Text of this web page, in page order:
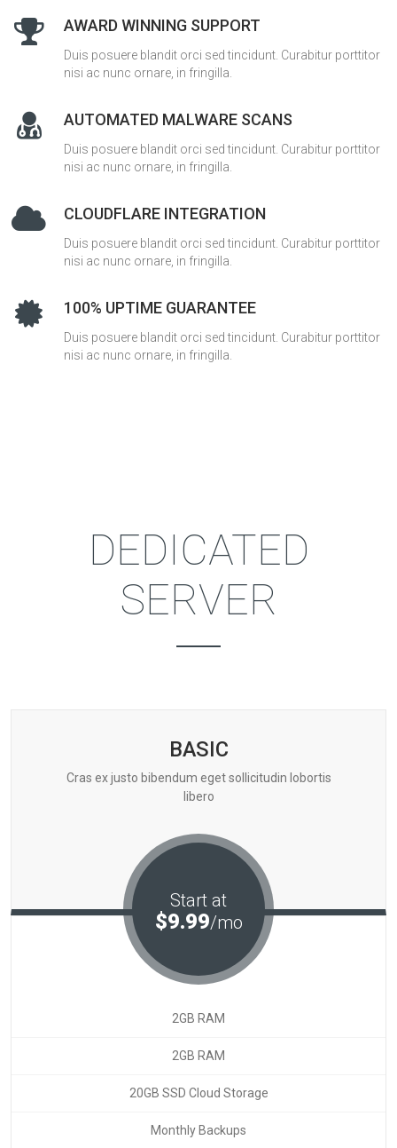
AWARD WINNING SUPPORT
Duis posuere blandit orci sed tincidunt. Curabitur porttitor
nisi ac nunc ornare, in fringilla.
AUTOMATED MALWARE SCANS
Duis posuere blandit orci sed tincidunt. Curabitur porttitor
nisi ac nunc ornare, in fringilla.
CLOUDFLARE INTEGRATION
Duis posuere blandit orci sed tincidunt. Curabitur porttitor
nisi ac nunc ornare, in fringilla.
100% UPTIME GUARANTEE
Duis posuere blandit orci sed tincidunt. Curabitur porttitor
nisi ac nunc ornare, in fringilla.
DEDICATED
SERVER
BASIC
Cras ex justo bibendum eget sollicitudin lobortis
libero
Start at
$9.99/mo
2GB RAM
2GB RAM
20GB SSD Cloud Storage
Monthly Backups